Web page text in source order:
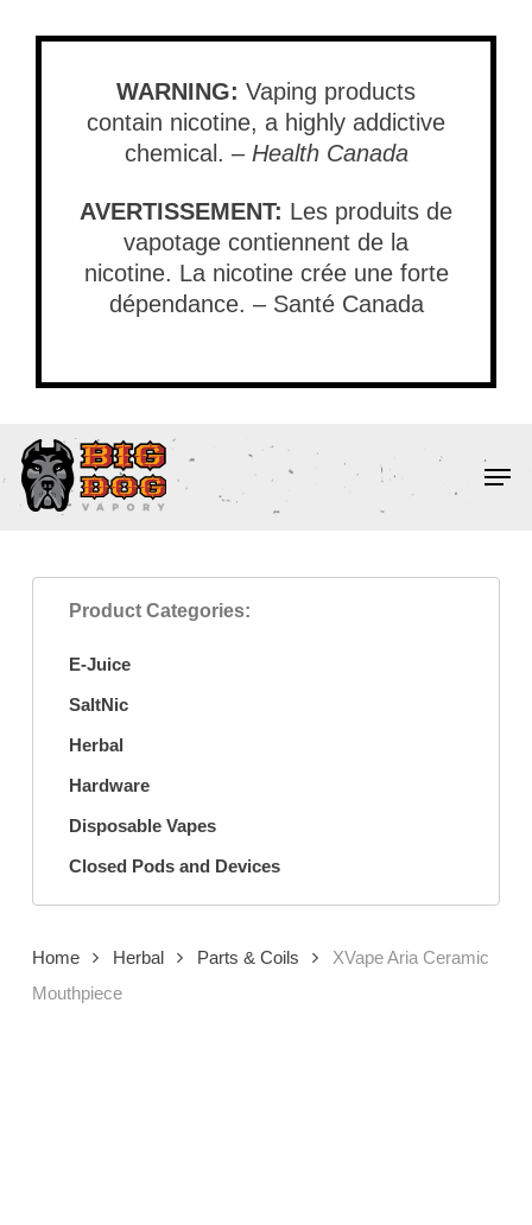
WARNING: Vaping products
contain nicotine, a highly addictive
chemical. – Health Canada
AVERTISSEMENT: Les produits de
vapotage contiennent de la
nicotine. La nicotine crée une forte
dépendance. – Santé Canada
Product Categories:
E-Juice
SaltNic
Herbal
Hardware
Disposable Vapes
Closed Pods and Devices
Home Herbal Parts & Coils
XVape Aria Ceramic
Mouthpiece